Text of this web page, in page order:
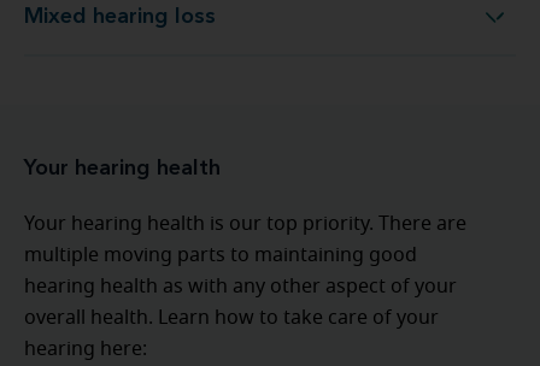
Mixed hearing loss Mixed hearing loss
Your hearing health
Your hearing health is our top priority. There are
multiple moving parts to maintaining good
hearing health as with any other aspect of your
overall health. Learn how to take care of your
hearing here: